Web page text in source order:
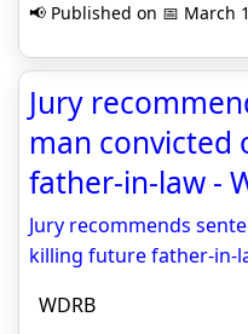
📢 Published on 📅 March
Jury
man convicted
father-in-law -
Jury recommends
killing future father-in-
WDRB